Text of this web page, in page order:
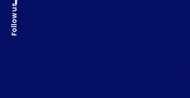
Follow us